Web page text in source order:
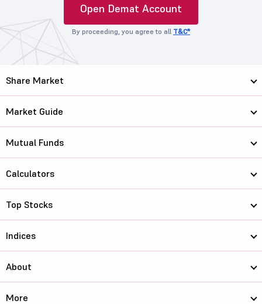
Open Demat Account
By proceeding, you agree to all T&C*
Share Market
Market Guide
Mutual Funds
Calculators
Top Stocks
Indices
About
More